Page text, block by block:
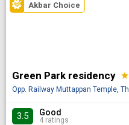
Akbar Choice
Green Park residency star
Opp. Railway Muttappan Temple,
3.5 Good
4 ratings